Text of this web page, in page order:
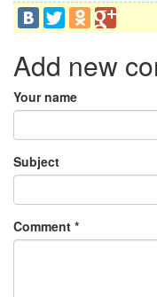
Add new
Your name
Subject
Comment *